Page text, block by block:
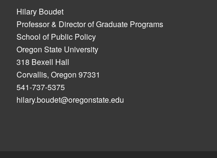
Hilary Boudet
Professor & Director of Graduate Programs
School of Public Policy
Oregon State University
318 Bexell Hall
Corvallis, Oregon 97331
541-737-5375
hilary.boudet@oregonstate.edu